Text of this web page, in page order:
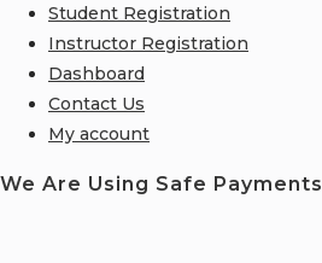
Student Registration
Instructor Registration
Dashboard
Contact Us
My account
We Are Using Safe Payments